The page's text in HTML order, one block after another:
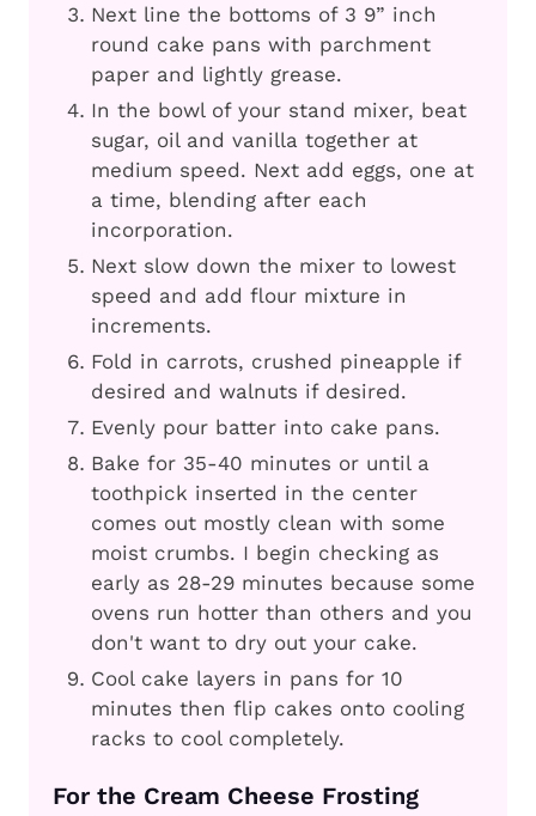
Next line the bottoms of 3 9” inch
round cake pans with parchment
paper and lightly grease.
In the bowl of your stand mixer, beat
sugar, oil and vanilla together at
medium speed. Next add eggs, one at
a time, blending after each
incorporation.
Next slow down the mixer to lowest
speed and add flour mixture in
increments.
Fold in carrots, crushed pineapple if
desired and walnuts if desired.
Evenly pour batter into cake pans.
Bake for 35-40 minutes or until a
toothpick inserted in the center
comes out mostly clean with some
moist crumbs. I begin checking as
early as 28-29 minutes because some
ovens run hotter than others and you
don't want to dry out your cake.
Cool cake layers in pans for 10
minutes then flip cakes onto cooling
racks to cool completely.
For the Cream Cheese Frosting